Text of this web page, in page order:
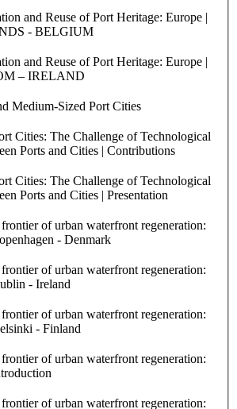
and Reuse of Port Heritage: Europe |
- BELGIUM
and Reuse of Port Heritage: Europe |
– IRELAND
Medium-Sized Port Cities
Cities: The Challenge of Technological
Ports and Cities | Contributions
Cities: The Challenge of Technological
Ports and Cities | Presentation
of urban waterfront regeneration:
- Denmark
of urban waterfront regeneration:
- Ireland
of urban waterfront regeneration:
- Finland
of urban waterfront regeneration:
of urban waterfront regeneration: